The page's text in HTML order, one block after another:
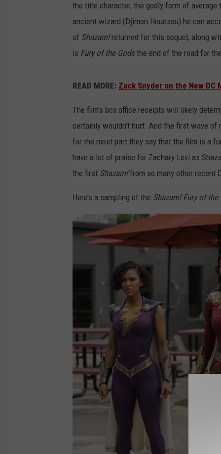
the title character, the godly form of
ancient wizard (Djimon Hounsou) he can
of Shazam!returned for this sequel, along
is Fury of the Godsthe end of the road for
READ MORE: Zack Snyder on the New DC
The film’s box office receipts will likely
certainly wouldn’t hurt. And the first wave of
for the most part they say that the film is a
have a lot of praise for Zachary Levi as
the first Shazam!from so many other recent
Here’s a sampling of the Shazam! Fury of the